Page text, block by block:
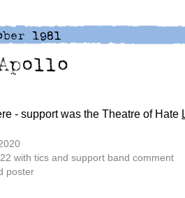
- support was the Theatre of Hate
with tics and support band comment
poster